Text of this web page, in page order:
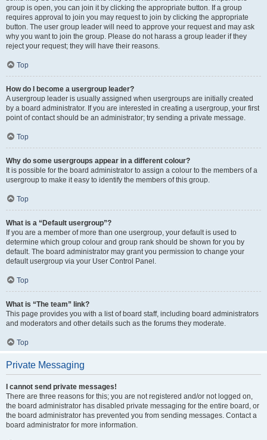
group is open, you can join it by clicking the appropriate button. If a group
requires approval to join you may request to join by clicking the appropriate
button. The user group leader will need to approve your request and may ask
why you want to join the group. Please do not harass a group leader if they
reject your request; they will have their reasons.
Top
How do I become a usergroup leader?
A usergroup leader is usually assigned when usergroups are initially created
by a board administrator. If you are interested in creating a usergroup, your first
point of contact should be an administrator; try sending a private message.
Top
Why do some usergroups appear in a different colour?
It is possible for the board administrator to assign a colour to the members of a
usergroup to make it easy to identify the members of this group.
Top
What is a “Default usergroup”?
If you are a member of more than one usergroup, your default is used to
determine which group colour and group rank should be shown for you by
default. The board administrator may grant you permission to change your
default usergroup via your User Control Panel.
Top
What is “The team” link?
This page provides you with a list of board staff, including board administrators
and moderators and other details such as the forums they moderate.
Top
Private Messaging
I cannot send private messages!
There are three reasons for this; you are not registered and/or not logged on,
the board administrator has disabled private messaging for the entire board, or
the board administrator has prevented you from sending messages. Contact a
board administrator for more information.